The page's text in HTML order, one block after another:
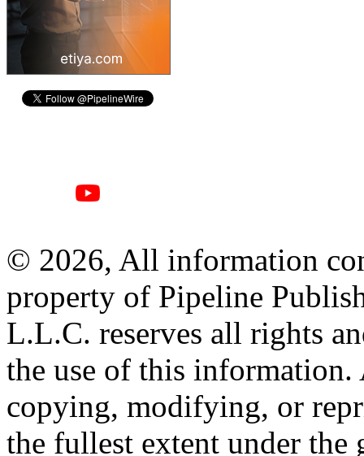
© 2026, All information
property of Pipeline
L.L.C. reserves all rights
the use of this information.
copying, modifying, or
the fullest extent under the